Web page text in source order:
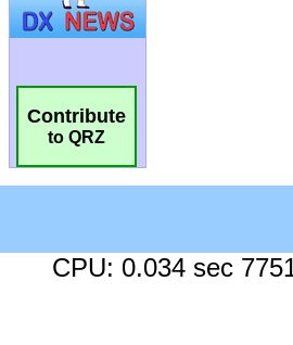
Contribute
to QRZ
CPU: 0.034 sec